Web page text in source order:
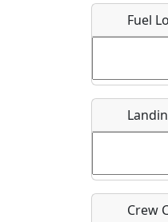
Is there a
Host /
Fuel
Crew